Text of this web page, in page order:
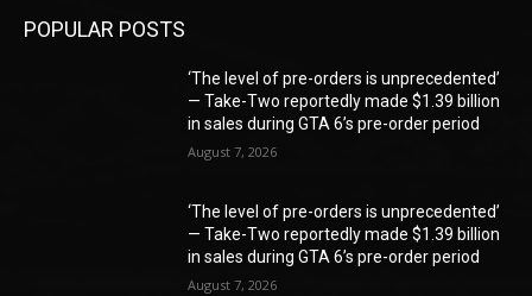
POPULAR POSTS
‘The level of pre-orders is unprecedented’
— Take-Two reportedly made $1.39 billion
in sales during GTA 6’s pre-order period
August 7, 2026
‘The level of pre-orders is unprecedented’
— Take-Two reportedly made $1.39 billion
in sales during GTA 6’s pre-order period
August 7, 2026